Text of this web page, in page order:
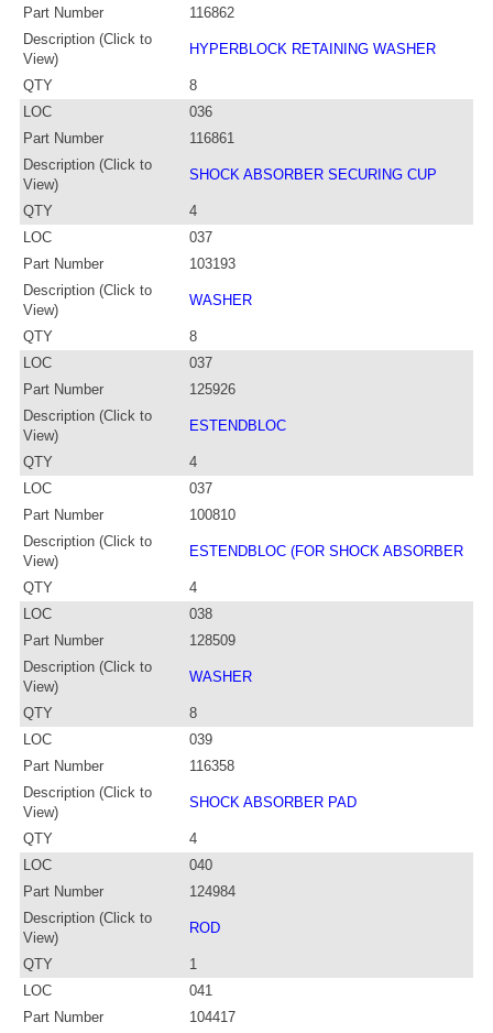
Part Number
116862
Description (Click to
View)
HYPERBLOCK RETAINING WASHER
QTY
8
LOC
036
Part Number
116861
Description (Click to
View)
SHOCK ABSORBER SECURING CUP
QTY
4
LOC
037
Part Number
103193
Description (Click to
View)
WASHER
QTY
8
LOC
037
Part Number
125926
Description (Click to
View)
ESTENDBLOC
QTY
4
LOC
037
Part Number
100810
Description (Click to
View)
ESTENDBLOC (FOR SHOCK ABSORBER
QTY
4
LOC
038
Part Number
128509
Description (Click to
View)
WASHER
QTY
8
LOC
039
Part Number
116358
Description (Click to
View)
SHOCK ABSORBER PAD
QTY
4
LOC
040
Part Number
124984
Description (Click to
View)
ROD
QTY
1
LOC
041
Part Number
104417